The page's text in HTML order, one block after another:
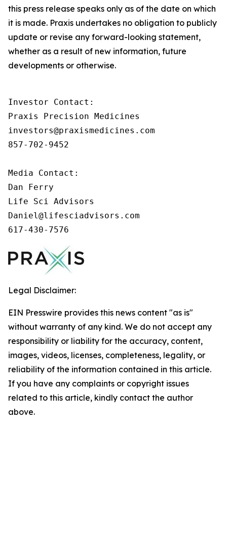
this press release speaks only as of the date on which
it is made. Praxis undertakes no obligation to publicly
update or revise any forward-looking statement,
whether as a result of new information, future
developments or otherwise.
Investor Contact:
Praxis Precision Medicines
investors@praxismedicines.com
857-702-9452
Media Contact:
Dan Ferry
Life Sci Advisors
Daniel@lifesciadvisors.com
617-430-7576
Legal Disclaimer:
EIN Presswire provides this news content "as is"
without warranty of any kind. We do not accept any
responsibility or liability for the accuracy, content,
images, videos, licenses, completeness, legality, or
reliability of the information contained in this article.
If you have any complaints or copyright issues
related to this article, kindly contact the author
above.